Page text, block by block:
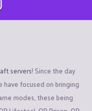
servers! Since the day
have focused on bringing
modes, these being